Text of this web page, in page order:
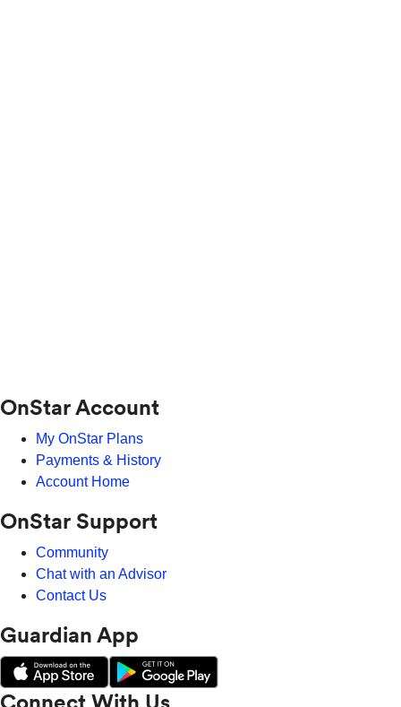
OnStar Account
My OnStar Plans
Payments & History
Account Home
OnStar Support
Community
Chat with an Advisor
Contact Us
Guardian App